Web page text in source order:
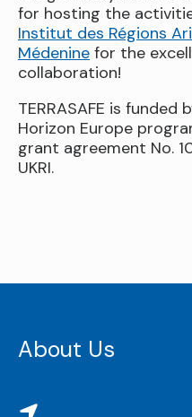
for hosting the
Institut des Régions
Médenine for the
collaboration!
TERRASAFE is funded
Horizon Europe
grant agreement No.
UKRI.
About Us